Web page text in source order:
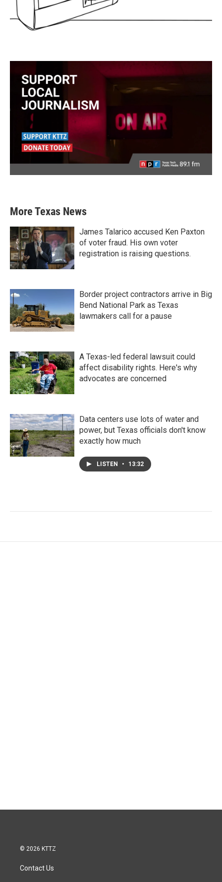
More Texas News
James Talarico accused Ken Paxton
of voter fraud. His own voter
registration is raising questions.
Border project contractors arrive in Big
Bend National Park as Texas
lawmakers call for a pause
A Texas-led federal lawsuit could
affect disability rights. Here's why
advocates are concerned
Data centers use lots of water and
power, but Texas officials don't know
exactly how much
LISTEN • 13:32
© 2026 KTTZ
Contact Us